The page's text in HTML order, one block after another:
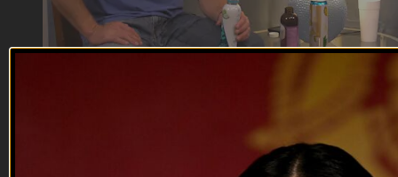
Department of Offense | Murphy Micd U...
Department of Offense | Murphy Micd U...